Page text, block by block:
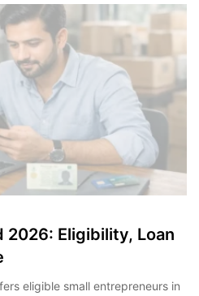
2026: Eligibility, Loan
eligible small entrepreneurs in